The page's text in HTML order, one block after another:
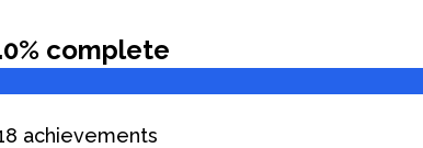
% complete
achievements